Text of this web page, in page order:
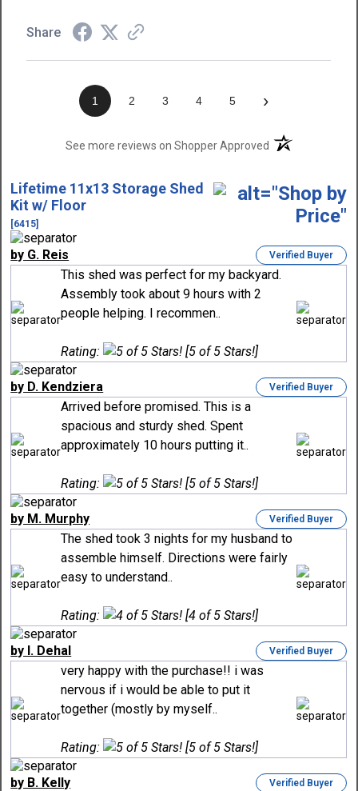
Share
1 2 3 4 5 ›
See more reviews on Shopper Approved(opens in a new
Lifetime 11x13 Storage Shed
Kit w/ Floor
[6415]
by G. Reis Verified Buyer
This shed was perfect for my backyard.
Assembly took about 9 hours with 2
people helping. I recommen..
Rating: [5 of 5 Stars!]
by D. Kendziera Verified Buyer
Arrived before promised. This is a
spacious and sturdy shed. Spent
approximately 10 hours putting it..
Rating: [5 of 5 Stars!]
by M. Murphy Verified Buyer
The shed took 3 nights for my husband to
assemble himself. Directions were fairly
easy to understand..
Rating: [4 of 5 Stars!]
by I. Dehal Verified Buyer
very happy with the purchase!! i was
nervous if i would be able to put it
together (mostly by myself..
Rating: [5 of 5 Stars!]
by B. Kelly Verified Buyer